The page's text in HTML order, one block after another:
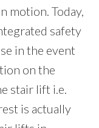
motion. Today,
safety
in the event
on the
stair lift i.e.
is actually